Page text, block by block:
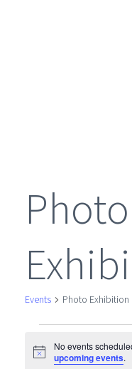
Photo
Events Photo Exhibition
Events
Notice
No events
upcoming events.